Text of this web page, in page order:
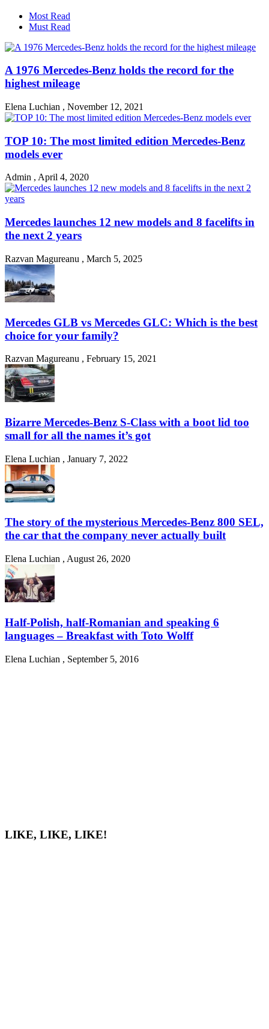
Most Read
Must Read
A 1976 Mercedes-Benz holds the record for the
highest mileage
Elena Luchian , November 12, 2021
TOP 10: The most limited edition Mercedes-Benz
models ever
Admin , April 4, 2020
Mercedes launches 12 new models and 8 facelifts in
the next 2 years
Razvan Magureanu , March 5, 2025
Mercedes GLB vs Mercedes GLC: Which is the best
choice for your family?
Razvan Magureanu , February 15, 2021
Bizarre Mercedes-Benz S-Class with a boot lid too
small for all the names it’s got
Elena Luchian , January 7, 2022
The story of the mysterious Mercedes-Benz 800 SEL,
the car that the company never actually built
Elena Luchian , August 26, 2020
Half-Polish, half-Romanian and speaking 6
languages – Breakfast with Toto Wolff
Elena Luchian , September 5, 2016
LIKE, LIKE, LIKE!